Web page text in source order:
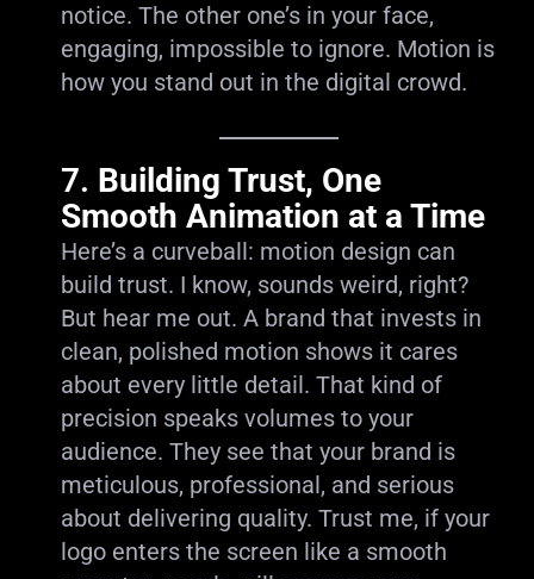
notice. The other one’s in your face,
engaging, impossible to ignore. Motion is
how you stand out in the digital crowd.
7. Building Trust, One
Smooth Animation at a Time
Here’s a curveball: motion design can
build trust. I know, sounds weird, right?
But hear me out. A brand that invests in
clean, polished motion shows it cares
about every little detail. That kind of
precision speaks volumes to your
audience. They see that your brand is
meticulous, professional, and serious
about delivering quality. Trust me, if your
logo enters the screen like a smooth